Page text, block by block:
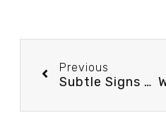
Previous
Subtle Signs of a Relationship’s Health Part 2 – Podcast Episode #47